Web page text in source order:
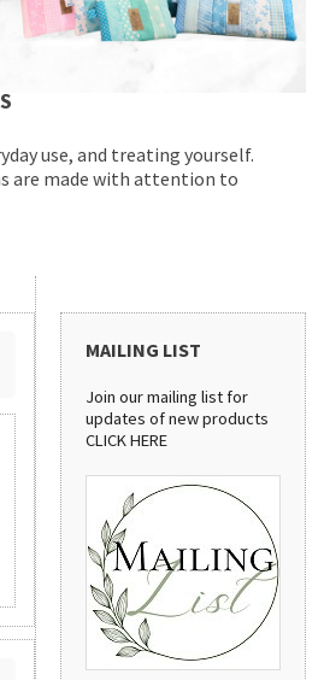
use, and treating yourself.
are made with attention to
MAILING LIST
Join our mailing list for
updates of new products
CLICK HERE